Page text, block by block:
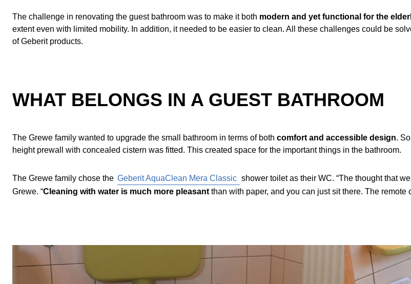
The challenge in renovating the guest bathroom was to make it both modern and yet functional for the
extent even with limited mobility. In addition, it needed to be easier to clean. All these challenges could be
of Geberit products.
WHAT BELONGS IN A GUEST BATHROOM
The Grewe family wanted to upgrade the small bathroom in terms of both comfort and accessible design.
height prewall with concealed cistern was fitted. This created space for the important things in the bathroom.
The Grewe family chose the Geberit AquaClean Mera Classic shower toilet as their WC. “The thought that
Grewe. “Cleaning with water is much more pleasant than with paper, and you can just sit there. The